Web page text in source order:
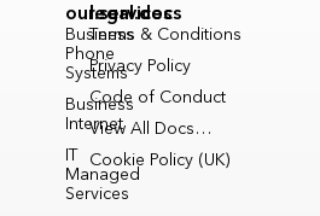
our.services
Business
Phone
Systems
Business
Internet
Managed
Services
legal.docs
Terms & Conditions
Privacy Policy
Code of Conduct
View All Docs…
Cookie Policy (UK)